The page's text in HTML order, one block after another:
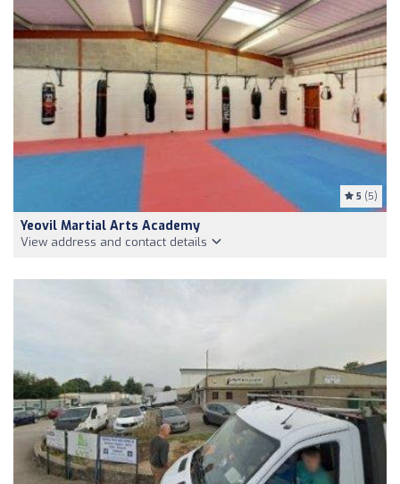
5 (5)
Yeovil Martial Arts Academy
View address and contact details